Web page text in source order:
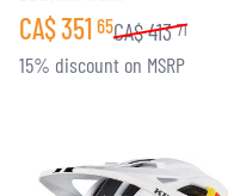
CA$351 65CA$413 71
15% discount on MSRP